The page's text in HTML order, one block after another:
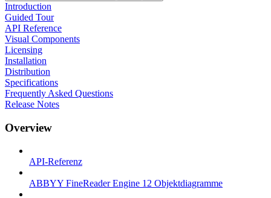
Introduction
Guided Tour
API Reference
Visual Components
Licensing
Installation
Distribution
Specifications
Frequently Asked Questions
Release Notes
Overview
API-Referenz
ABBYY FineReader Engine 12 Objektdiagramme